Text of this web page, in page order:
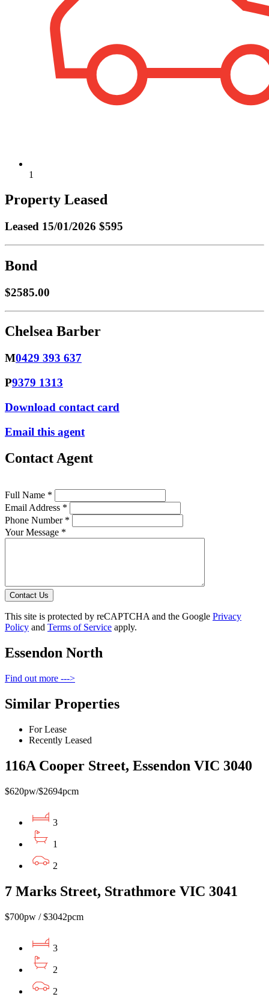
1
Property Leased
Leased 15/01/2026 $595
Bond
$2585.00
Chelsea Barber
M0429 393 637
P9379 1313
Download contact card
Email this agent
Contact Agent
Full Name *
Email Address *
Phone Number *
Your Message *
Contact Us
This site is protected by reCAPTCHA and the Google Privacy
Policy and Terms of Service apply.
Essendon North
Find out more --->
Similar Properties
For Lease
Recently Leased
116A Cooper Street, Essendon VIC 3040
$620pw/$2694pcm
3
1
2
7 Marks Street, Strathmore VIC 3041
$700pw / $3042pcm
3
2
2